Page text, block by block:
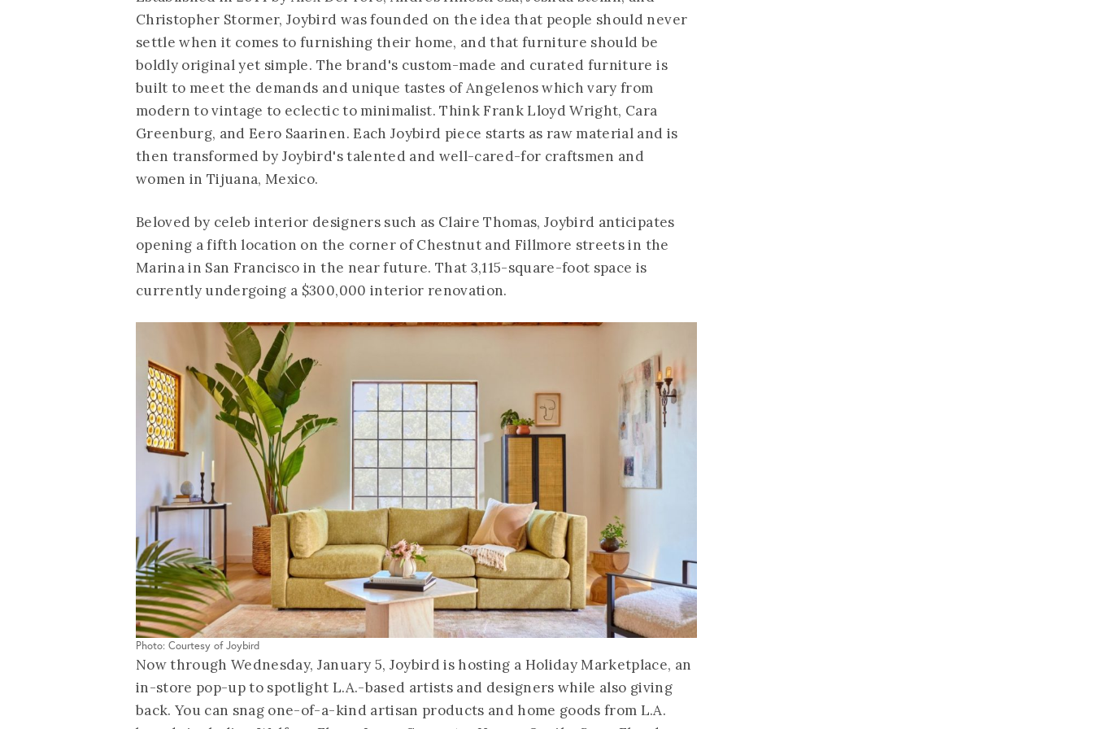
Christopher Stormer, Joybird was founded on the idea that people should never
settle when it comes to furnishing their home, and that furniture should be
boldly original yet simple. The brand's custom-made and curated furniture is
built to meet the demands and unique tastes of Angelenos which vary from
modern to vintage to eclectic to minimalist. Think Frank Lloyd Wright, Cara
Greenburg, and Eero Saarinen. Each Joybird piece starts as raw material and is
then transformed by Joybird's talented and well-cared-for craftsmen and
women in Tijuana, Mexico.
Beloved by celeb interior designers such as Claire Thomas, Joybird anticipates
opening a fifth location on the corner of Chestnut and Fillmore streets in the
Marina in San Francisco in the near future. That 3,115-square-foot space is
currently undergoing a $300,000 interior renovation.
Photo: Courtesy of Joybird
Now through Wednesday, January 5, Joybird is hosting a Holiday Marketplace, an
in-store pop-up to spotlight L.A.-based artists and designers while also giving
back. You can snag one-of-a-kind artisan products and home goods from L.A.